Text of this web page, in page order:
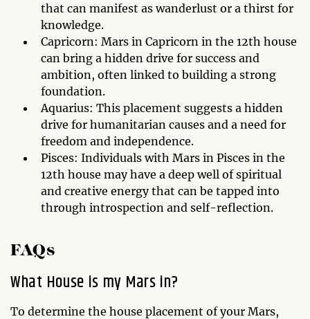
that can manifest as wanderlust or a thirst for
knowledge.
Capricorn: Mars in Capricorn in the 12th house
can bring a hidden drive for success and
ambition, often linked to building a strong
foundation.
Aquarius: This placement suggests a hidden
drive for humanitarian causes and a need for
freedom and independence.
Pisces: Individuals with Mars in Pisces in the
12th house may have a deep well of spiritual
and creative energy that can be tapped into
through introspection and self-reflection.
FAQs
What House is my Mars in?
To determine the house placement of your Mars,